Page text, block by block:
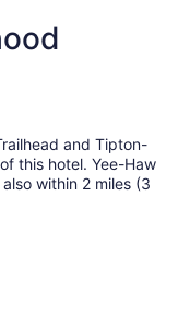
and Tipton-
this hotel. Yee-Haw
within 2 miles (3